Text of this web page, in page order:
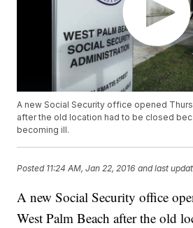
A new Social Security office opened
after the old location had to be closed
becoming ill.
Posted 11:24 AM, Jan 22, 2016 and last
A new Social Security office
West Palm Beach after the old